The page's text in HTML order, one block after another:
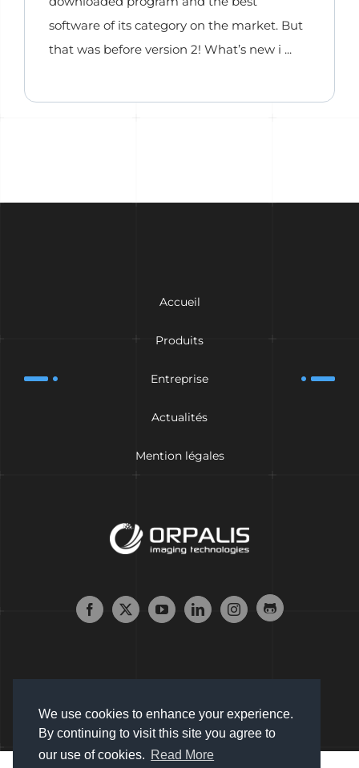
We use cookies to enhance your experience.
By continuing to visit this site you agree to
our use of cookies. Read More
software of its category on the market. But
that was before version 2! What’s new i ...
Accueil
Produits
Entreprise
Actualités
Mention légales